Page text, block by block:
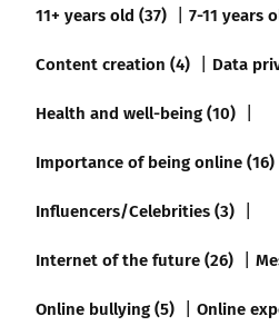
11+ years old (37)
7-11 years
Content creation (4)
Data
Health and well-being (10)
Importance of being online (16)
Influencers/Celebrities (3)
Internet of the future (26)
Online bullying (5)
Online